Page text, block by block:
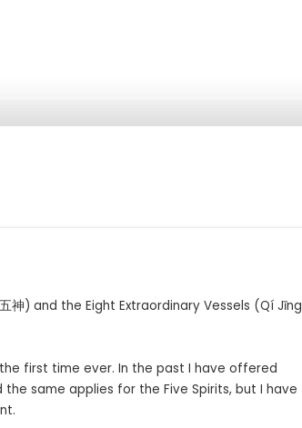
) and the Eight Extraordinary Vessels (Qí Jīng
first time ever. In the past I have offered
same applies for the Five Spirits, but I have